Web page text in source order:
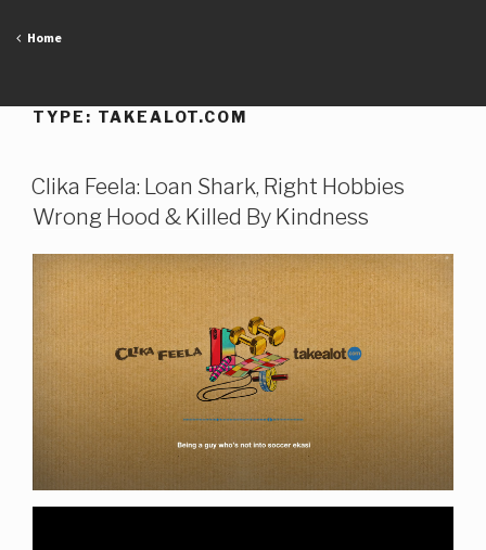
Home
TYPE: TAKEALOT.COM
Clika Feela: Loan Shark, Right Hobbies
Wrong Hood & Killed By Kindness